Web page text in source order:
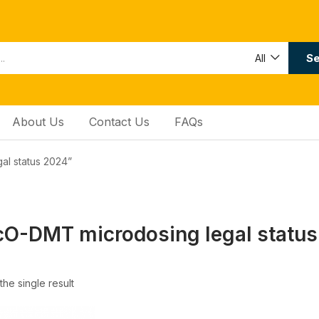
All
About Us Contact Us FAQs
status 2024”
DMT microdosing legal
single result